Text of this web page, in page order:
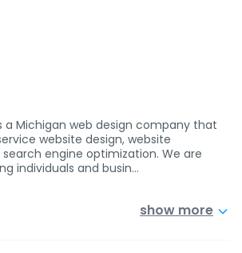
a Michigan web design company that
website design, website
engine optimization. We are
individuals and busin…
show more